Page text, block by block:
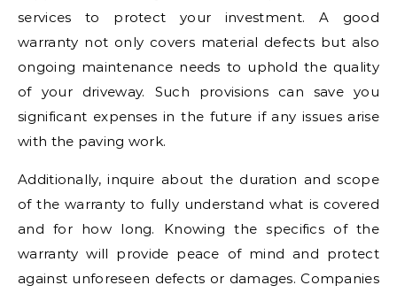
services to protect your investment. A good
warranty not only covers material defects but also
ongoing maintenance needs to uphold the quality
of your driveway. Such provisions can save you
significant expenses in the future if any issues arise
with the paving work.
Additionally, inquire about the duration and scope
of the warranty to fully understand what is covered
and for how long. Knowing the specifics of the
warranty will provide peace of mind and protect
against unforeseen defects or damages. Companies